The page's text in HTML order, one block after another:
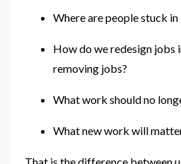
Where are people stuck
How do we redesign jobs
removing jobs?
What work should no
What new work will
That is the difference between